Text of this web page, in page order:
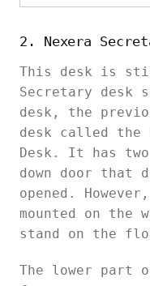
2. Nexera
This desk is
Secretary desk
desk, the
desk called the
Desk. It has
down door that
opened.
mounted on
stand on the
The lower part